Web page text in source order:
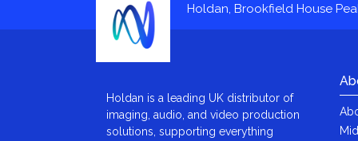
Holdan, Brookfield House
Holdan is a leading UK distributor of
imaging, audio, and video production
solutions, supporting everything